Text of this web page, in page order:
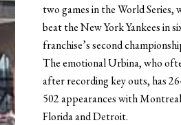
two games in the World Series,
beat the New York Yankees in
franchise’s second
The emotional Urbina, who
after recording key outs, has
502 appearances with
Florida and Detroit.